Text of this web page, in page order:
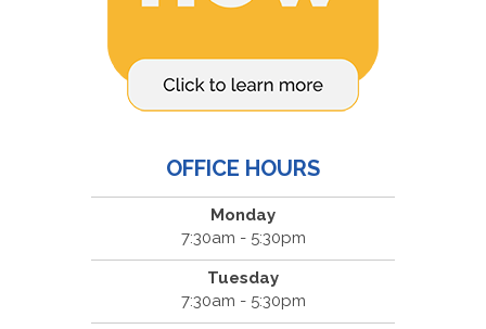
OFFICE HOURS
Monday
7:30am - 5:30pm
Tuesday
7:30am - 5:30pm